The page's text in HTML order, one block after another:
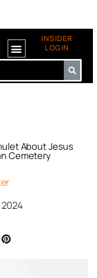
INSIDER
LOGIN
About Jesus
Cemetery